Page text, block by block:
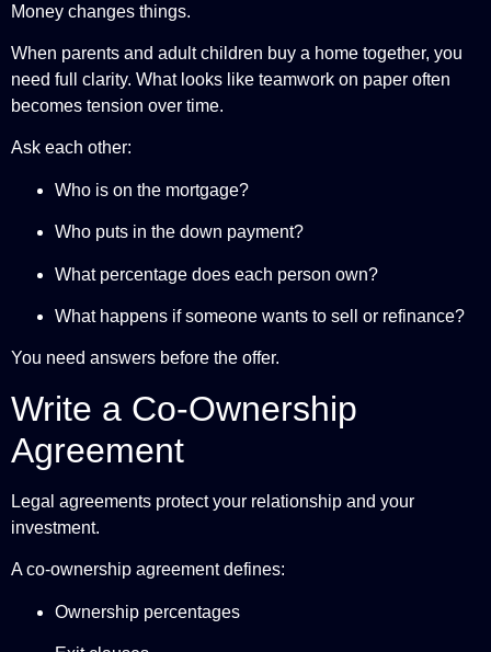
Money changes things.
When parents and adult children buy a home together, you
need full clarity. What looks like teamwork on paper often
becomes tension over time.
Ask each other:
Who is on the mortgage?
Who puts in the down payment?
What percentage does each person own?
What happens if someone wants to sell or refinance?
You need answers before the offer.
Write a Co-Ownership
Agreement
Legal agreements protect your relationship and your
investment.
A co-ownership agreement defines:
Ownership percentages